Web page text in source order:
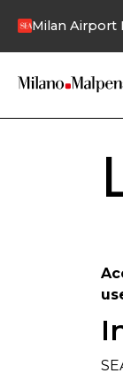
Milan Airport